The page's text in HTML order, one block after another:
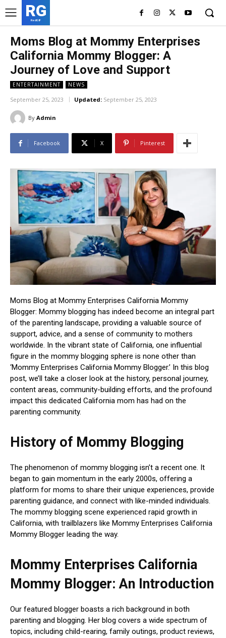
RG
RedGIF
Moms Blog at Mommy Enterprises
California Mommy Blogger: A
Journey of Love and Support
ENTERTAINMENT NEWS
September 25, 2023 Updated: September 25, 2023
By Admin
Facebook X Pinterest
Moms Blog at Mommy Enterprises California Mommy
Blogger: Mommy blogging has indeed become an integral part
of the parenting landscape, providing a valuable source of
support, advice, and a sense of community to mothers
worldwide. In the vibrant state of California, one influential
figure in the mommy blogging sphere is none other than
‘Mommy Enterprises California Mommy Blogger.’ In this blog
post, we’ll take a closer look at the history, personal journey,
content areas, community-building efforts, and the profound
impact this dedicated California mom has had on the
parenting community.
History of Mommy Blogging
The phenomenon of mommy blogging isn’t a recent one. It
began to gain momentum in the early 2000s, offering a
platform for moms to share their unique experiences, provide
parenting guidance, and connect with like-minded individuals.
The mommy blogging scene experienced rapid growth in
California, with trailblazers like Mommy Enterprises California
Mommy Blogger leading the way.
Mommy Enterprises California
Mommy Blogger: An Introduction
Our featured blogger boasts a rich background in both
parenting and blogging. Her blog covers a wide spectrum of
topics, including child-rearing, family outings, product reviews,